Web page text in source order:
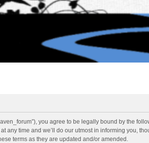
you agree to be legally bound by the
any time and we’ll do our utmost in informing you,
terms as they are updated and/or amended.